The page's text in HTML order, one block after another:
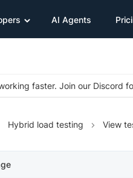
AI Agents
faster. Join our Discord
Hybrid load testing View